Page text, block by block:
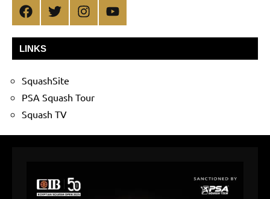
FacebookTwitterInstagramYouTube
LINKS
SquashSite
PSA Squash Tour
Squash TV